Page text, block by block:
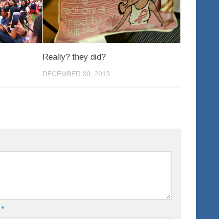
Really? they did?
DECEMBER 30, 2013
*